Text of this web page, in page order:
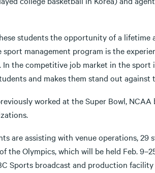
students the opportunity of a lifetime
sport management program is the
the competitive job market in the sport
and makes them stand out against
worked at the Super Bowl,
are assisting with venue operations, 29
the Olympics, which will be held Feb.
Sports broadcast and production